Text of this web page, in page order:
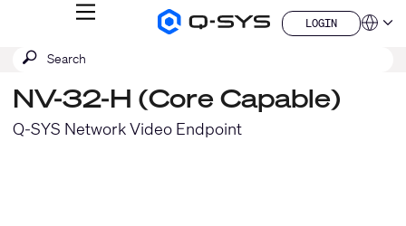
Q-
Homepage
MENU
LOGIN
LOGIN
QSYS.com (English)
Deutsch
Español
Français
Submit
SEARCH
NV-32-H (Core Capable)
Q-SYS Network Video Endpoint